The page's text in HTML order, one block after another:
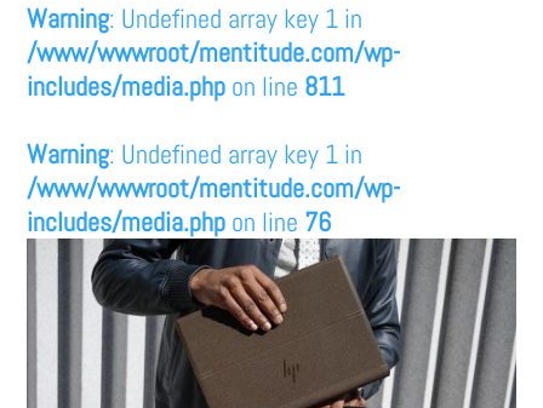
Warning: Undefined array key 1 in
/www/wwwroot/mentitude.com/wp-
includes/media.php on line 811
Warning: Undefined array key 1 in
/www/wwwroot/mentitude.com/wp-
includes/media.php on line 76